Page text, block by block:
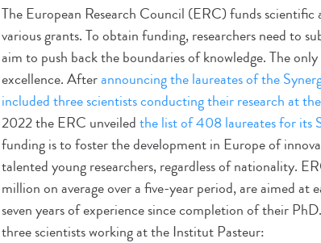
The European Research Council (ERC) funds
various grants. To obtain funding, researchers need to
aim to push back the boundaries of knowledge. The
excellence. Afterannouncing the laureates of the
included three scientists conducting their research at
2022 the ERC unveiledthe list of 408 laureates for its
funding is to foster the development in Europe of
talented young researchers, regardless of nationality.
million on average over a five-year period, are aimed at
seven years of experience since completion of their
three scientists working at the Institut Pasteur: